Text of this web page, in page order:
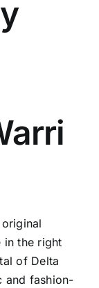
in the right
of Delta
and fashion-